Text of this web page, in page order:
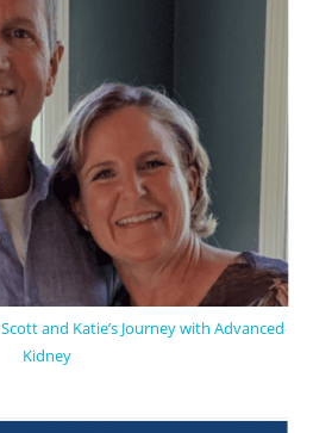
and Katie’s Journey with Advanced
Kidney